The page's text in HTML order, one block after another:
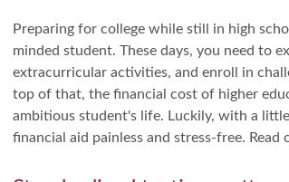
Preparing for college while still in high
minded student. These days, you need to
extracurricular activities, and enroll in
top of that, the financial cost of higher
ambitious student's life. Luckily, with a
financial aid painless and stress-free. Read